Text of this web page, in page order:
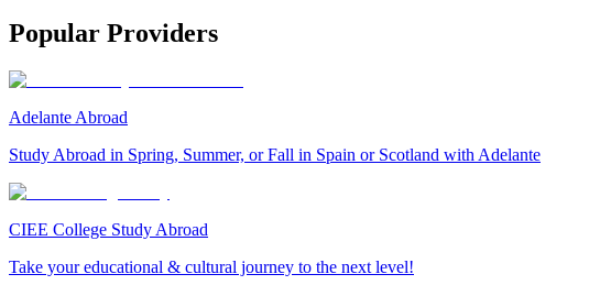
Popular Providers
Adelante Abroad
Study Abroad in Spring, Summer, or Fall in Spain or Scotland with Adelante
CIEE College Study Abroad
Take your educational & cultural journey to the next level!